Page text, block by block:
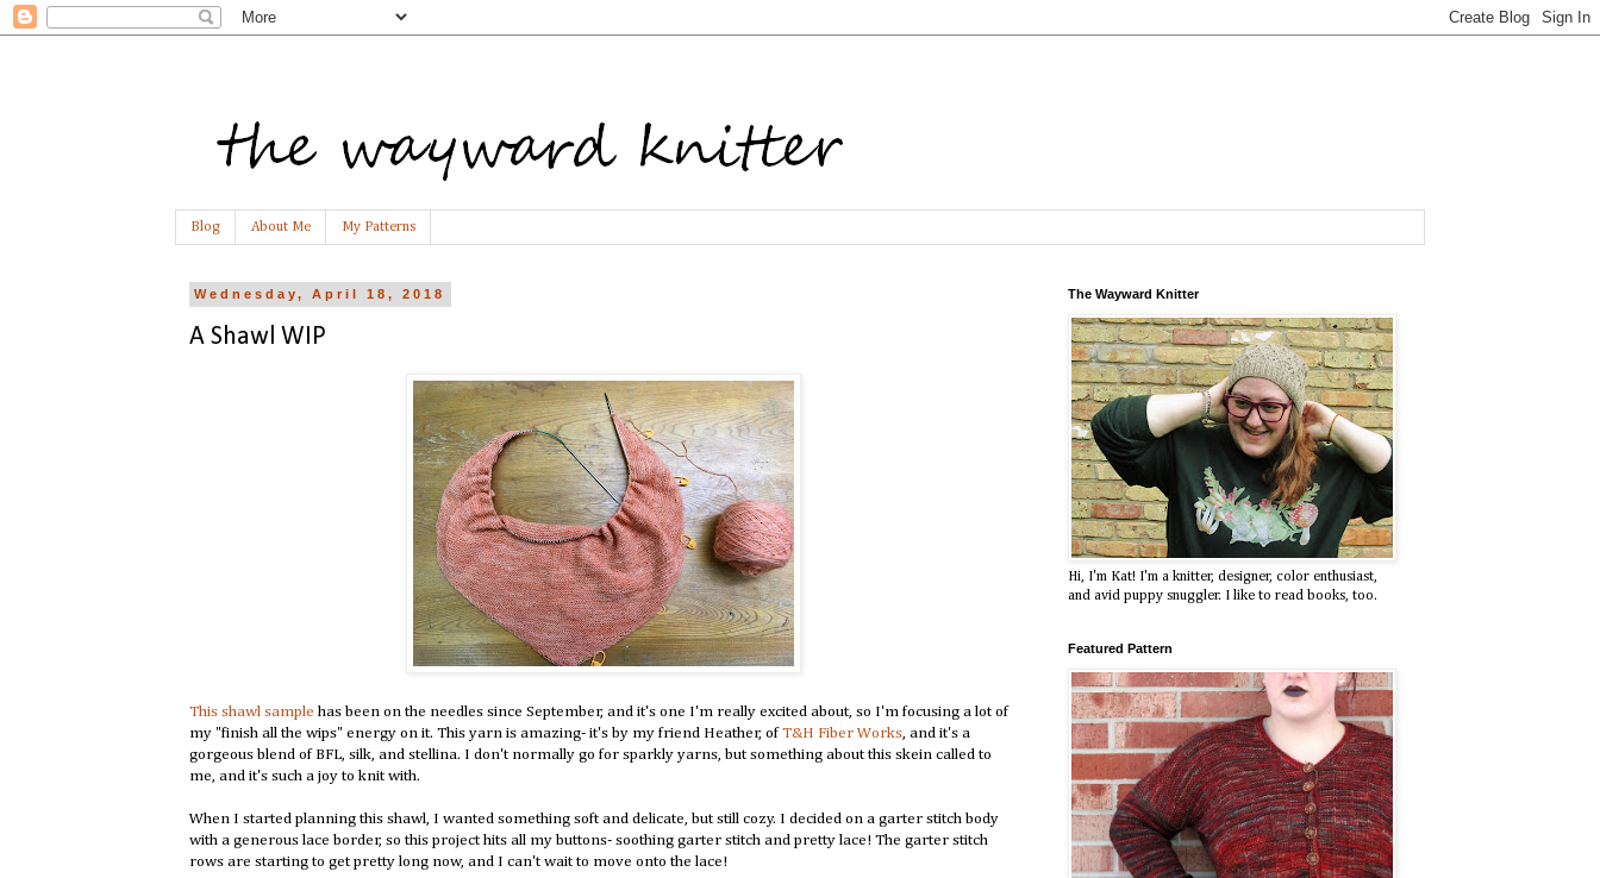
Blog About Me My Patterns
Wednesday, April 18, 2018
A Shawl WIP
This shawl sample has been on the needles since September, and it's one I'm really excited about, so I'm focusing a lot of
my "finish all the wips" energy on it. This yarn is amazing- it's by my friend Heather, of T&H Fiber Works, and it's a
gorgeous blend of BFL, silk, and stellina. I don't normally go for sparkly yarns, but something about this skein called to
me, and it's such a joy to knit with.
When I started planning this shawl, I wanted something soft and delicate, but still cozy. I decided on a garter stitch body
with a generous lace border, so this project hits all my buttons- soothing garter stitch and pretty lace! The garter stitch
rows are starting to get pretty long now, and I can't wait to move onto the lace!
The Wayward Knitter
Hi, I'm Kat! I'm a knitter, designer, color enthusiast,
and avid puppy snuggler. I like to read books, too.
Featured Pattern